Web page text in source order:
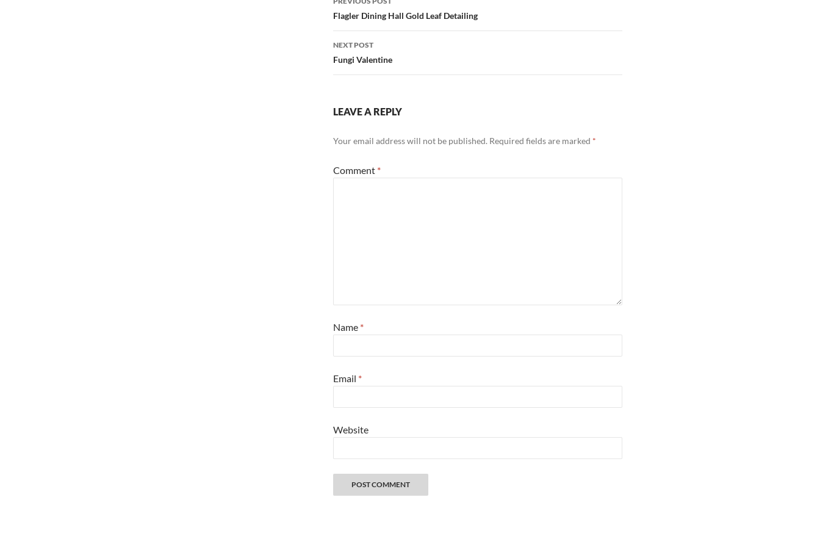
navigation
Flagler Dining Hall Gold Leaf Detailing
NEXT POST
Fungi Valentine
LEAVE A REPLY
Your email address will not be published. Required fields are marked *
Comment *
Name *
Email *
Website